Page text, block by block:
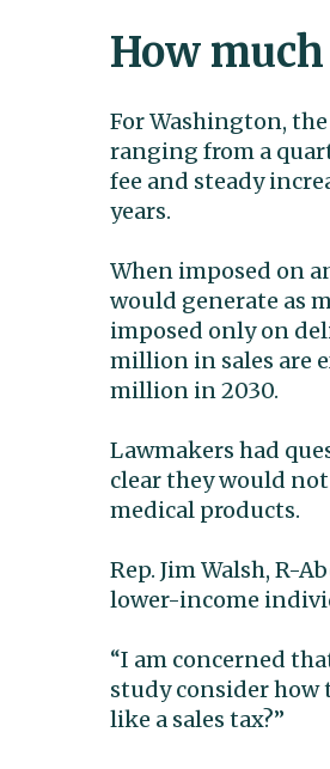
How
For Washington,
ranging from a
fee and steady
years.
When imposed on
would generate as
imposed only on
million in sales are
million in 2030.
Lawmakers had
clear they would
medical products.
Rep. Jim Walsh, R-
lower-income
“I am concerned
study consider how
like a sales tax?”